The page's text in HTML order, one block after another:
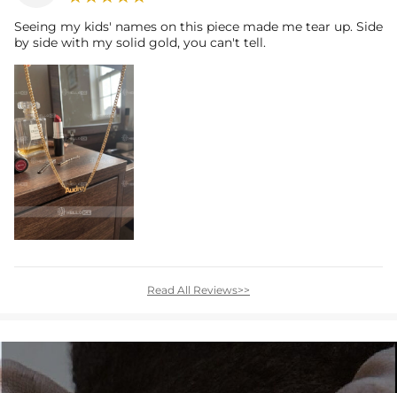
Seeing my kids' names on this piece made me tear up. Side
by side with my solid gold, you can't tell.
Read All Reviews>>